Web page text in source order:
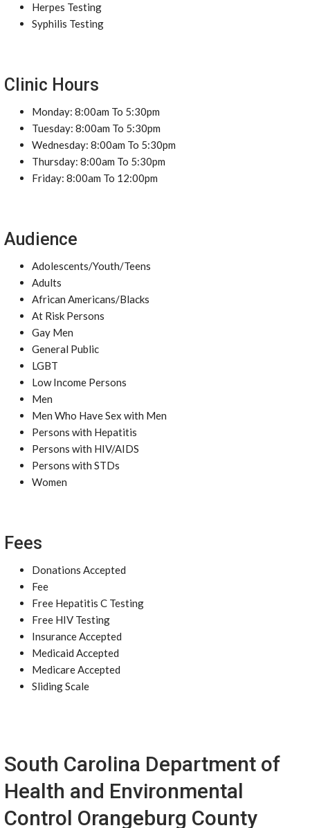
Herpes Testing
Syphilis Testing
Clinic Hours
Monday: 8:00am To 5:30pm
Tuesday: 8:00am To 5:30pm
Wednesday: 8:00am To 5:30pm
Thursday: 8:00am To 5:30pm
Friday: 8:00am To 12:00pm
Audience
Adolescents/Youth/Teens
Adults
African Americans/Blacks
At Risk Persons
Gay Men
General Public
LGBT
Low Income Persons
Men
Men Who Have Sex with Men
Persons with Hepatitis
Persons with HIV/AIDS
Persons with STDs
Women
Fees
Donations Accepted
Fee
Free Hepatitis C Testing
Free HIV Testing
Insurance Accepted
Medicaid Accepted
Medicare Accepted
Sliding Scale
South Carolina Department of
Health and Environmental
Control Orangeburg County